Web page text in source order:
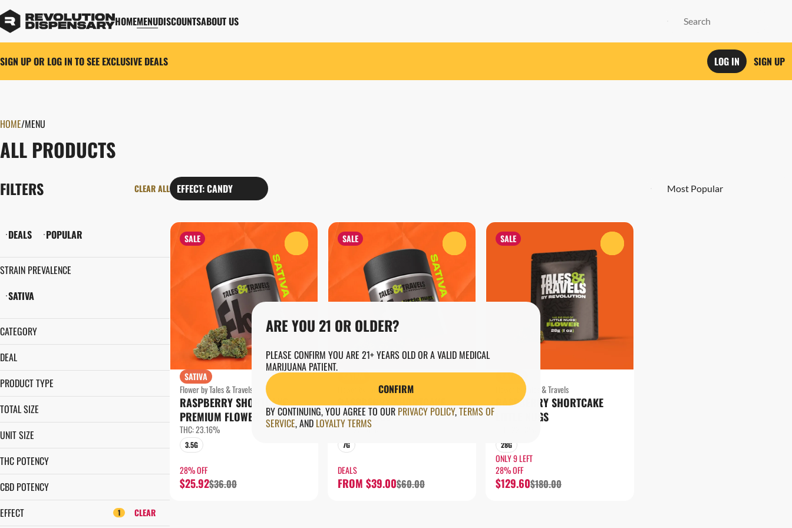
HOMEMENUDISCOUNTSABOUT US
SIGN UP OR LOG IN TO SEE EXCLUSIVE DEALS LOG IN SIGN UP
HOME/MENU
ALL PRODUCTS
FILTERS CLEAR ALL EFFECT: CANDY
DEALS POPULAR
STRAIN PREVALENCE
SATIVA
CATEGORY
DEAL
1¢ PRE-ROLL
35% OFF
PRODUCT TYPE
LITTLE NUGS
TOTAL SIZE
28G
7G
UNIT SIZE
28G
3.5G
7G
THC POTENCY
CBD POTENCY
EFFECT
1 CLEAR
SALE
SATIVA
Flower by Tales & Travels
RASPBERRY SHORTCAKE
PREMIUM FLOWER
THC: 23.16%
3.5G
28% OFF
$25.92$36.00
SALE
SATIVA
Flower by Tales & Travels
RASPBERRY SHORTCAKE
LITTLE NUGS
THC: 23.16%
7G
DEALS
FROM $39.00$60.00
SALE
SATIVA
Flower by Tales & Travels
RASPBERRY SHORTCAKE
LITTLE NUGS
28G
ONLY 9 LEFT
28% OFF
$129.60$180.00
0
ARE YOU 21 OR OLDER?
PLEASE CONFIRM YOU ARE 21+ YEARS OLD OR A VALID MEDICAL
MARIJUANA PATIENT.
CONFIRM
BY CONTINUING, YOU AGREE TO OUR PRIVACY POLICY,TERMS OF
SERVICE,AND LOYALTY TERMS